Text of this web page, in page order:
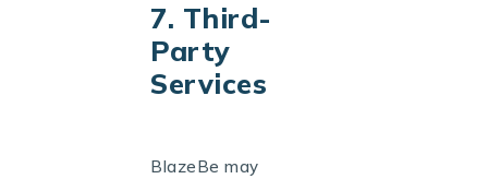
7. Third-
Party
Services
BlazeBe may